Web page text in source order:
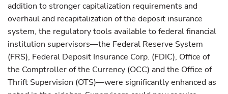
addition to stronger capitalization requirements and
overhaul and recapitalization of the deposit insurance
system, the regulatory tools available to federal financial
institution supervisors—the Federal Reserve System
(FRS), Federal Deposit Insurance Corp. (FDIC), Office of
the Comptroller of the Currency (OCC) and the Office of
Thrift Supervision (OTS)—were significantly enhanced as